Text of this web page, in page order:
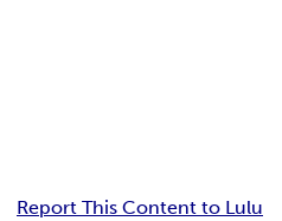
Report This Content to Lulu